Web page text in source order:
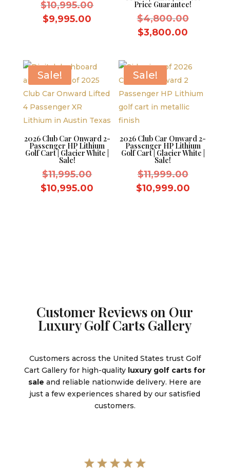
$10,995.00Original
$9,995.00
$9,995.00.
Price Guarantee!
$4,800.00Original
$3,800.00
Sale!
2026 Club Car Onward 2-
Passenger HP Lithium
Golf Cart | Glacier White |
Sale!
$11,995.00Original
price
$10,995.00
Sale!
2026 Club Car Onward 2-
Passenger HP Lithium
Golf Cart | Glacier White |
Sale!
$11,999.00Original
price
$10,999.00Current
Customer Reviews on Our
Luxury Golf Carts Gallery
Customers across the United States trust Golf
Cart Gallery for high-quality luxury golf carts for
sale and reliable nationwide delivery. Here are
just a few experiences shared by our satisfied
customers.